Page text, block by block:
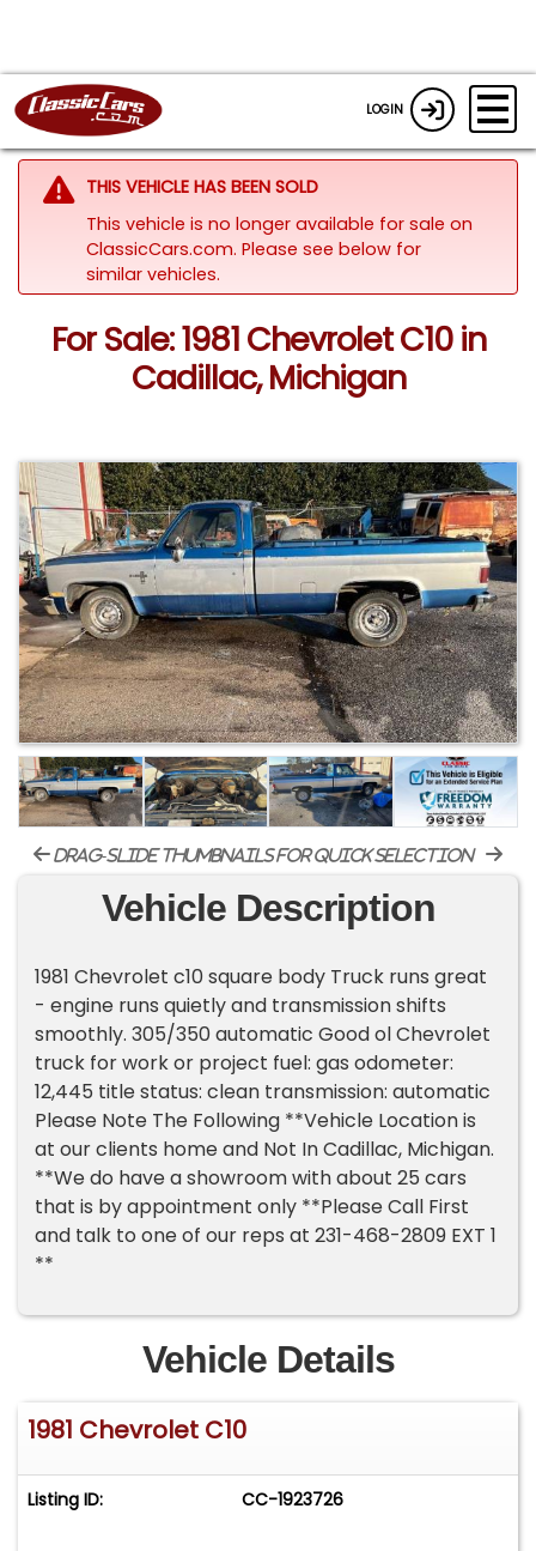
LOGIN
THIS VEHICLE HAS BEEN SOLD
This vehicle is no longer available for sale on
ClassicCars.com. Please see below for
similar vehicles.
For Sale: 1981 Chevrolet C10 in
Cadillac, Michigan
drag-slide thumbnails for quick selection
Vehicle Description
1981 Chevrolet c10 square body Truck runs great
- engine runs quietly and transmission shifts
smoothly. 305/350 automatic Good ol Chevrolet
truck for work or project fuel: gas odometer:
12,445 title status: clean transmission: automatic
Please Note The Following **Vehicle Location is
at our clients home and Not In Cadillac, Michigan.
**We do have a showroom with about 25 cars
that is by appointment only **Please Call First
and talk to one of our reps at 231-468-2809 EXT 1
**
Vehicle Details
1981 Chevrolet C10
Listing ID: CC-1923726